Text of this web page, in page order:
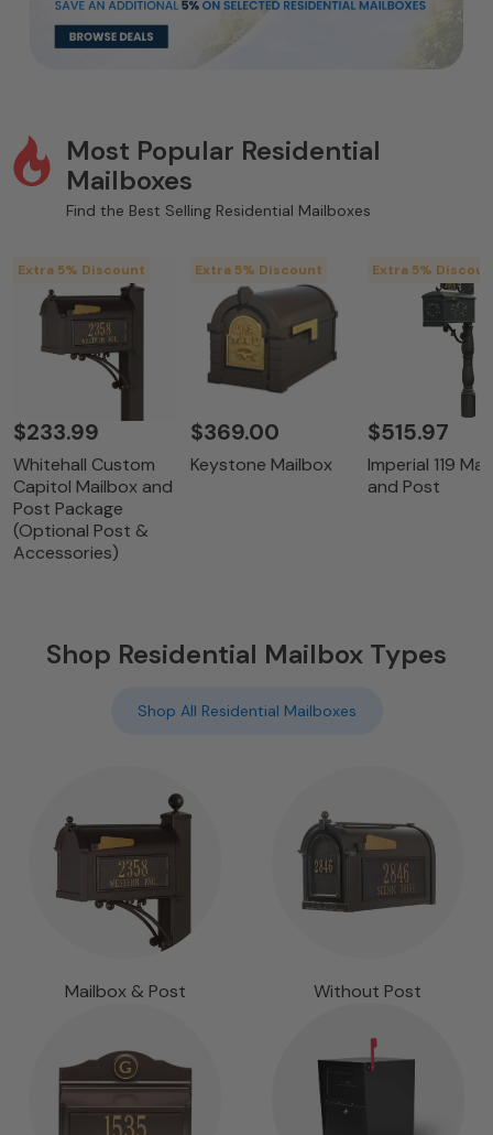
Most Popular Residential
Mailboxes
Find the Best Selling Residential Mailboxes
$233.99
Whitehall Custom
Capitol Mailbox and
Post Package
(Optional Post &
Accessories)
Extra 5% Discount
$369.00
Keystone Mailbox
Extra 5% Discount
$515.97
Imperial 119
and Post
Extra 5%
Shop Residential Mailbox Types
Shop All Residential Mailboxes
Mailbox & Post Without Post